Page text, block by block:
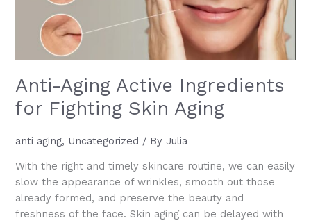
Works
Anti-Aging Active Ingredients
for Fighting Skin Aging
anti aging, Uncategorized / By Julia
With the right and timely skincare routine, we can easily
slow the appearance of wrinkles, smooth out those
already formed, and preserve the beauty and
freshness of the face. Skin aging can be delayed with